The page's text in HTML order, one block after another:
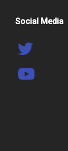
Social Media